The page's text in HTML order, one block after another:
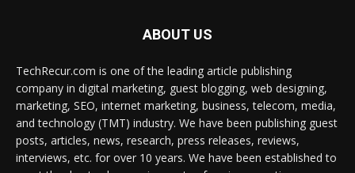
ABOUT US
TechRecur.com is one of the leading article publishing
company in digital marketing, guest blogging, web designing,
marketing, SEO, internet marketing, business, telecom, media,
and technology (TMT) industry. We have been publishing guest
posts, articles, news, research, press releases, reviews,
interviews, etc. for over 10 years. We have been established to